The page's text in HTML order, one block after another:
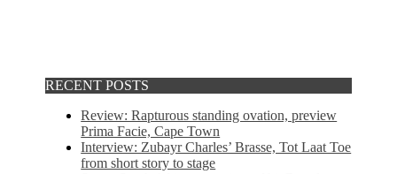
RECENT POSTS
Review: Rapturous standing ovation, preview
Prima Facie, Cape Town
Interview: Zubayr Charles’ Brasse, Tot Laat Toe
from short story to stage